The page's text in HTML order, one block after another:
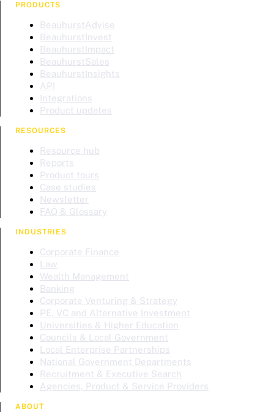
PRODUCTS
BeauhurstAdvise
BeauhurstInvest
BeauhurstImpact
BeauhurstSales
BeauhurstInsights
API
Integrations
Product updates
RESOURCES
Resource hub
Reports
Product tours
Case studies
Newsletter
FAQ & Glossary
INDUSTRIES
Corporate Finance
Law
Wealth Management
Banking
Corporate Venturing & Strategy
PE, VC and Alternative Investment
Universities & Higher Education
Councils & Local Government
Local Enterprise Partnerships
National Government Departments
Recruitment & Executive Search
Agencies, Product & Service Providers
ABOUT